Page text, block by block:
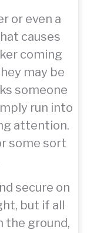
or even a
causes
coming
may be
someone
run into
attention.
some sort
secure on
but if all
the ground,